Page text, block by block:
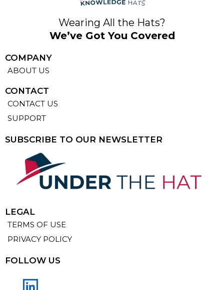
Wearing All the Hats?
We’ve Got You Covered
COMPANY
ABOUT US
CONTACT
CONTACT US
SUPPORT
SUBSCRIBE TO OUR NEWSLETTER
LEGAL
TERMS OF USE
PRIVACY POLICY
FOLLOW US